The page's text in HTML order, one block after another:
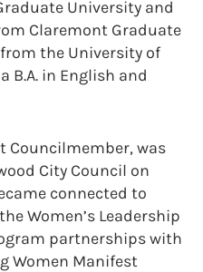
University and
Claremont Graduate
the University of
B.A. in English and
Councilmember, was
City Council on
connected to
Women’s Leadership
partnerships with
Women Manifest